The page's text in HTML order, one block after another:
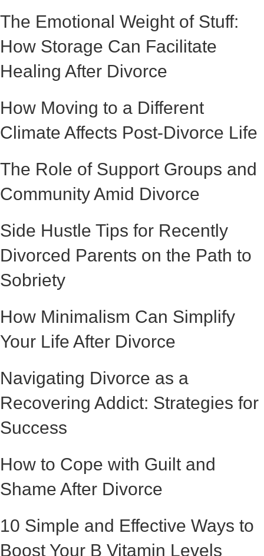
The Emotional Weight of Stuff:
How Storage Can Facilitate
Healing After Divorce
How Moving to a Different
Climate Affects Post-Divorce Life
The Role of Support Groups and
Community Amid Divorce
Side Hustle Tips for Recently
Divorced Parents on the Path to
Sobriety
How Minimalism Can Simplify
Your Life After Divorce
Navigating Divorce as a
Recovering Addict: Strategies for
Success
How to Cope with Guilt and
Shame After Divorce
10 Simple and Effective Ways to
Boost Your B Vitamin Levels